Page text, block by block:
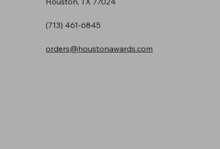
(713) 461-6845
orders@houstonawards.com